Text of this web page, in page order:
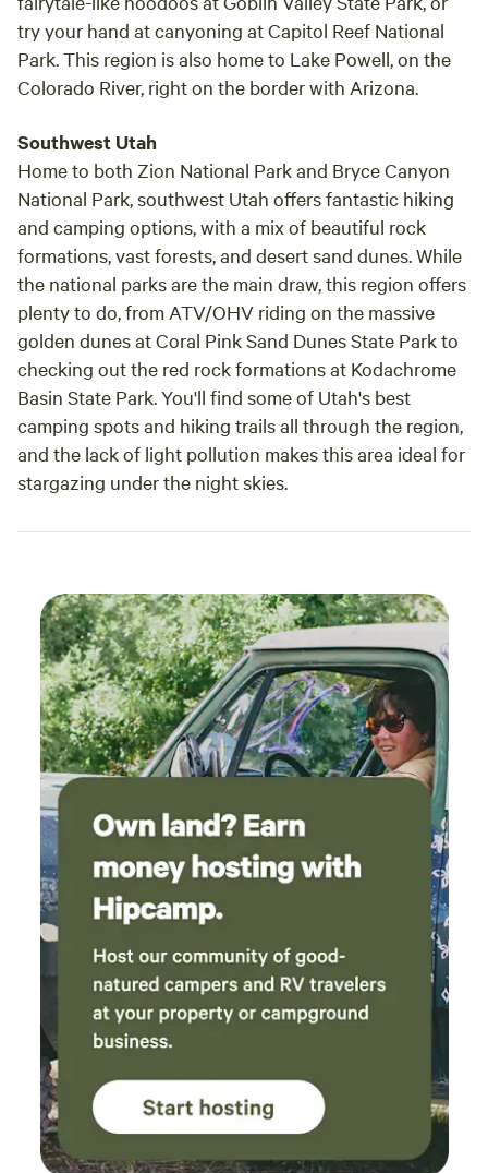
try your hand at canyoning at Capitol Reef National
Park. This region is also home to Lake Powell, on the
Colorado River, right on the border with Arizona.
Southwest Utah
Home to both Zion National Park and Bryce Canyon
National Park, southwest Utah offers fantastic hiking
and camping options, with a mix of beautiful rock
formations, vast forests, and desert sand dunes. While
the national parks are the main draw, this region offers
plenty to do, from ATV/OHV riding on the massive
golden dunes at Coral Pink Sand Dunes State Park to
checking out the red rock formations at Kodachrome
Basin State Park. You'll find some of Utah's best
camping spots and hiking trails all through the region,
and the lack of light pollution makes this area ideal for
stargazing under the night skies.